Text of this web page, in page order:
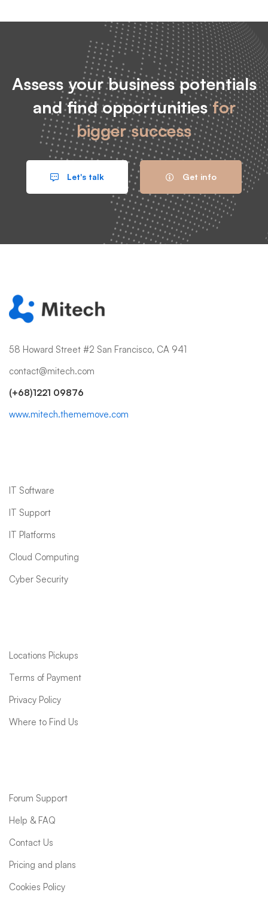
Assess your business potentials
and find opportunitiesfor
bigger success
Let's talk Get info
58 Howard Street #2 San Francisco, CA 941
contact@mitech.com
(+68)1221 09876
www.mitech.thememove.com
IT Software
IT Support
IT Platforms
Cloud Computing
Cyber Security
Locations Pickups
Terms of Payment
Privacy Policy
Where to Find Us
Forum Support
Help & FAQ
Contact Us
Pricing and plans
Cookies Policy